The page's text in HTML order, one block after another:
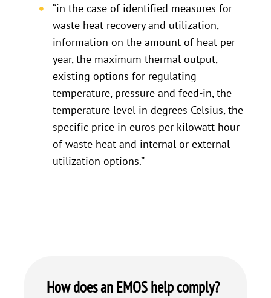
“in the case of identified measures for
waste heat recovery and utilization,
information on the amount of heat per
year, the maximum thermal output,
existing options for regulating
temperature, pressure and feed-in, the
temperature level in degrees Celsius, the
specific price in euros per kilowatt hour
of waste heat and internal or external
utilization options.”
How does an EMOS help comply?